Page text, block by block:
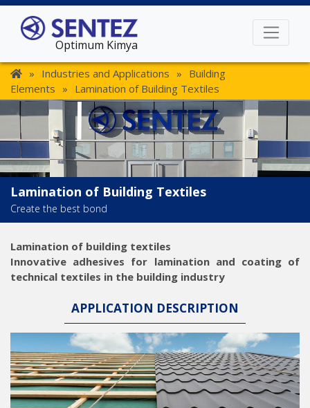
Optimum Kimya
» Industries and Applications » Building
Elements » Lamination of Building Textiles
Lamination of Building Textiles
Create the best bond
Lamination of building textiles
Innovative adhesives for lamination and coating of
technical textiles in the building industry
APPLICATION DESCRIPTION